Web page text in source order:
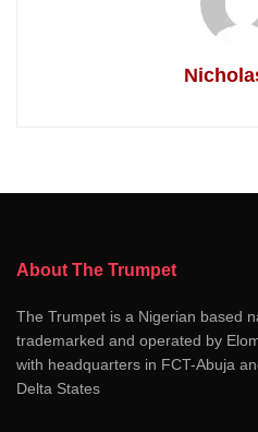
About The Trumpet
The Trumpet is a Nigerian based
trademarked and operated by
with headquarters in FCT-Abuja
Delta States